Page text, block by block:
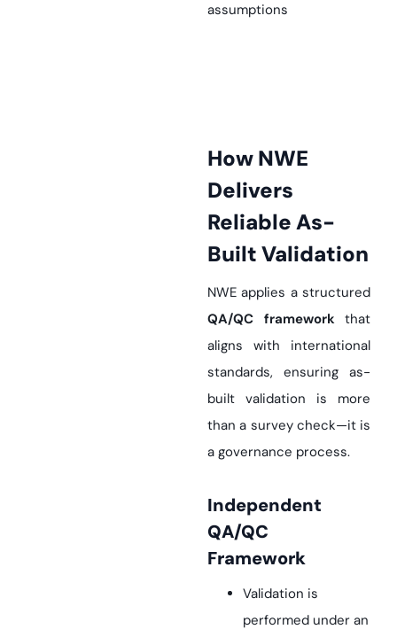
assumptions
How NWE
Delivers
Reliable As-
Built Validation
NWE applies a structured
QA/QC frameworkthat
aligns with international
standards, ensuring as-
built validation is more
than a survey check—it is
a governance process.
Independent
QA/QC
Framework
Validation is
performed under an